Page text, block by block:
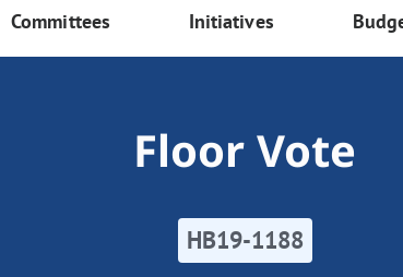
Committees Initiatives
Floor Vote
HB19-1188